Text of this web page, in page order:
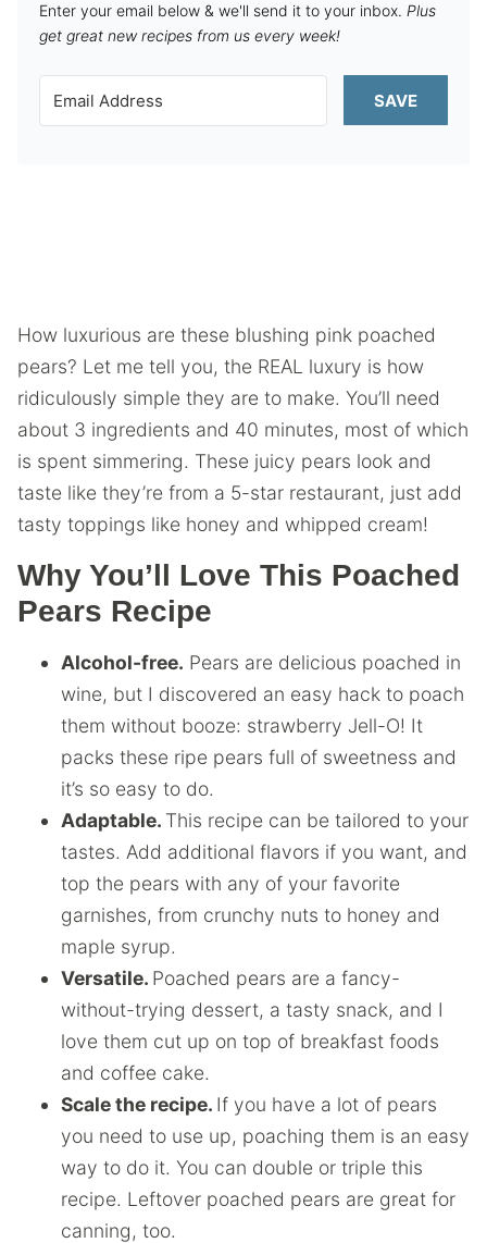
Enter your email below & we'll send it to your inbox. Plus
get great new recipes from us every week!
SAVE
How luxurious are these blushing pink poached
pears? Let me tell you, the REAL luxury is how
ridiculously simple they are to make. You’ll need
about 3 ingredients and 40 minutes, most of which
is spent simmering. These juicy pears look and
taste like they’re from a 5-star restaurant, just add
tasty toppings like honey and whipped cream!
Why You’ll Love This Poached
Pears Recipe
Alcohol-free. Pears are delicious poached in
wine, but I discovered an easy hack to poach
them without booze: strawberry Jell-O! It
packs these ripe pears full of sweetness and
it’s so easy to do.
Adaptable. This recipe can be tailored to your
tastes. Add additional flavors if you want, and
top the pears with any of your favorite
garnishes, from crunchy nuts to honey and
maple syrup.
Versatile. Poached pears are a fancy-
without-trying dessert, a tasty snack, and I
love them cut up on top of breakfast foods
and coffee cake.
Scale the recipe. If you have a lot of pears
you need to use up, poaching them is an easy
way to do it. You can double or triple this
recipe. Leftover poached pears are great for
canning, too.